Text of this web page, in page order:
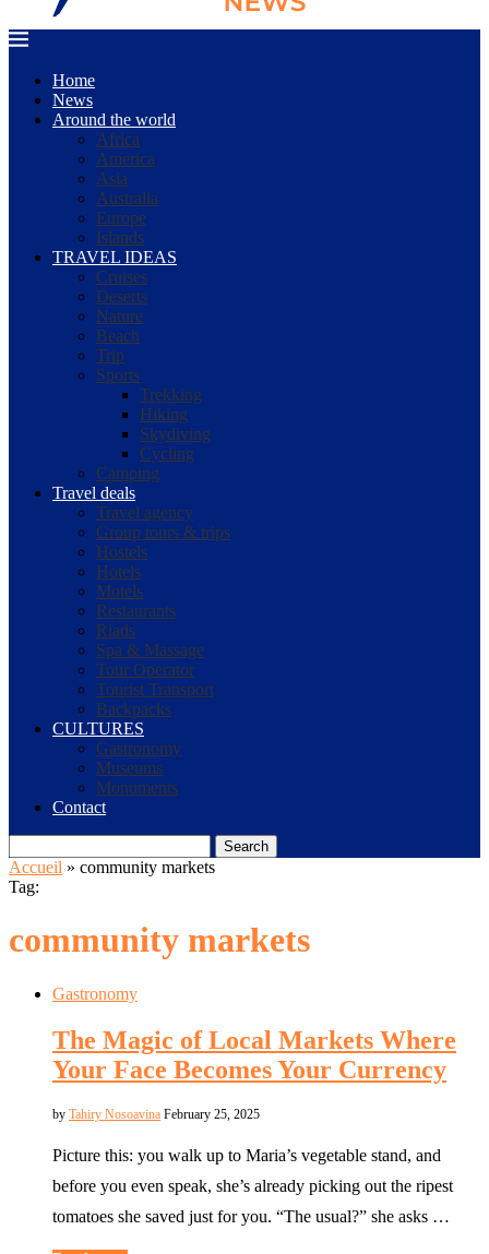
Home
News
Around the world
Africa
America
Asia
Australia
Europe
Islands
TRAVEL IDEAS
Cruises
Deserts
Nature
Beach
Trip
Sports
Trekking
Hiking
Skydiving
Cycling
Camping
Travel deals
Travel agency
Group tours & trips
Hostels
Hotels
Motels
Restaurants
Riads
Spa & Massage
Tour Operator
Tourist Transport
Backpacks
CULTURES
Gastronomy
Museums
Monuments
Contact
Search
Accueil » community markets
Tag:
community markets
Gastronomy
The Magic of Local Markets Where
Your Face Becomes Your Currency
by Tahiry Nosoavina February 25, 2025
Picture this: you walk up to Maria’s vegetable stand, and
before you even speak, she’s already picking out the ripest
tomatoes she saved just for you. “The usual?” she asks …